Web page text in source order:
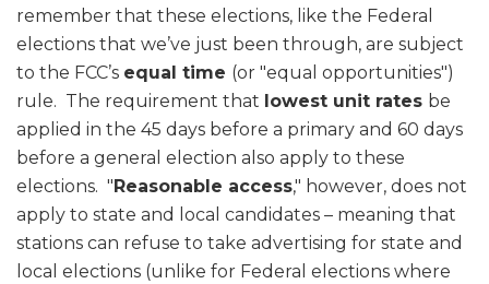
remember that these elections, like the Federal
elections that we’ve just been through, are subject
to the FCC’s equal time (or "equal opportunities")
rule. The requirement that lowest unit rates be
applied in the 45 days before a primary and 60 days
before a general election also apply to these
elections. " Reasonable access," however, does not
apply to state and local candidates – meaning that
stations can refuse to take advertising for state and
local elections (unlike for Federal elections where